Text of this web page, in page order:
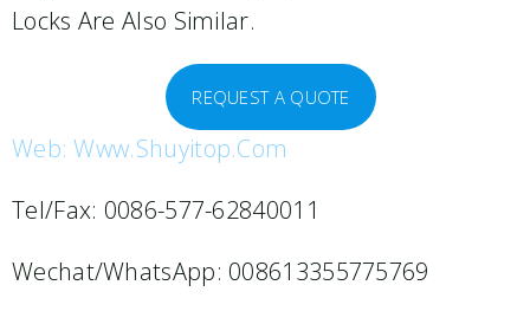
Locks Are Also Similar.
REQUEST A QUOTE
Web: Www.shuyitop.com
Tel/Fax: 0086-577-62840011
Wechat/WhatsApp: 008613355775769